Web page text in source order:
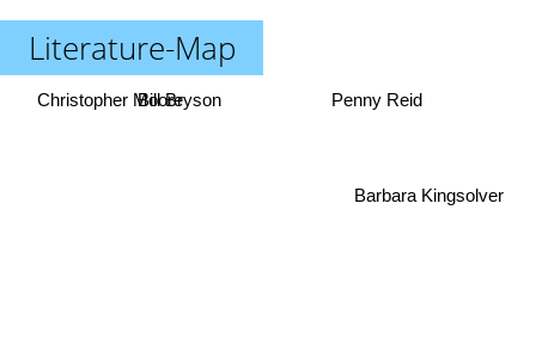
Literature-Map
Penny Reid
Barbara Kingsolver
Christopher MooreBill Bryson